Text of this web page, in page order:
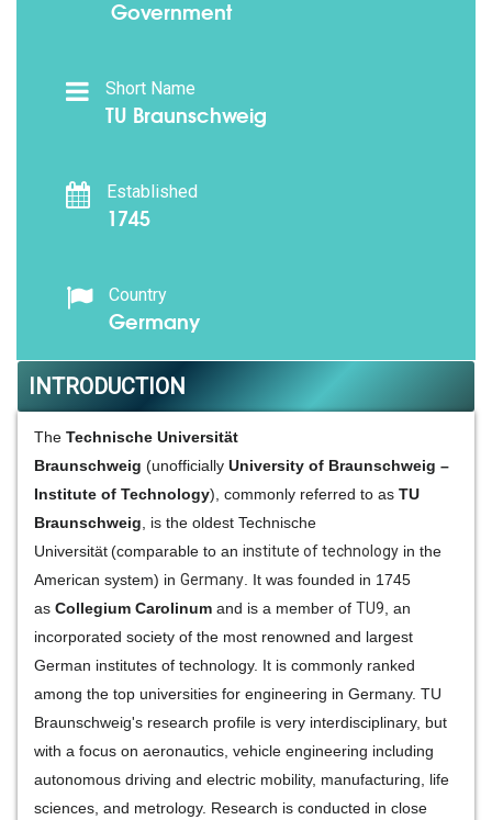
Government
Short Name
TU Braunschweig
Established
1745
Country
Germany
INTRODUCTION
The Technische Universität
Braunschweig (unofficially University of Braunschweig –
Institute of Technology), commonly referred to as TU
Braunschweig , is the oldest Technische
Universität(comparable to an institute of technology in the
American system) in Germany . It was founded in 1745
as Collegium Carolinum and is a member of TU9 , an
incorporated society of the most renowned and largest
German institutes of technology. It is commonly ranked
among the top universities for engineering in Germany. TU
Braunschweig's research profile is very interdisciplinary, but
with a focus on aeronautics, vehicle engineering including
autonomous driving and electric mobility, manufacturing, life
sciences, and metrology. Research is conducted in close